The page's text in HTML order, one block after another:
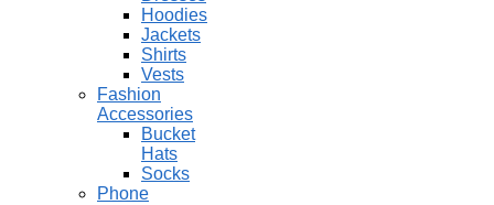
Hoodies
Jackets
Shirts
Vests
Fashion
Accessories
Bucket
Hats
Socks
Phone